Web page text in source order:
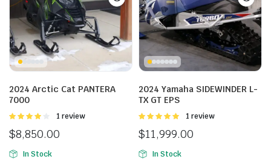
2024 Arctic Cat PANTERA
7000
Rated
of 5
1 review
$8,850.00
In Stock
2024 Yamaha SIDEWINDER L-
TX GT EPS
Rated
5
1 review
$11,999.00
In Stock